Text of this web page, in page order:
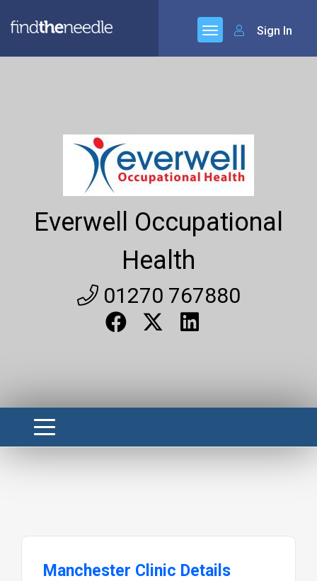
Sign In
Everwell Occupational
Health
01270 767880
Manchester Clinic Details